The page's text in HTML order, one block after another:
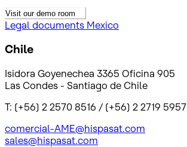
Visit our demo room
Legal documents Mexico
Chile
Isidora Goyenechea 3365 Oficina 905
Las Condes - Santiago de Chile
T: (+56) 2 2570 8516 / (+56) 2 2719 5957
comercial-AME@hispasat.com
sales@hispasat.com